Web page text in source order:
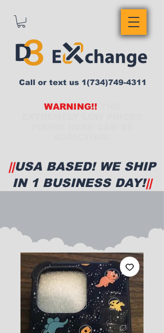
WARNING!!
Call or text us 1(734)749-4311
||USA BASED! WE SHIP
IN 1 BUSINESS DAY!||